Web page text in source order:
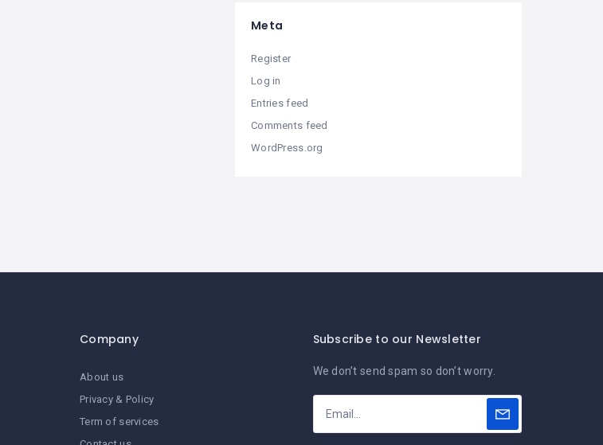
Meta
Register
Log in
Entries feed
Comments feed
WordPress.org
Company
About us
Privacy & Policy
Term of services
Subscribe to our Newsletter
We don’t send spam so don’t worry.